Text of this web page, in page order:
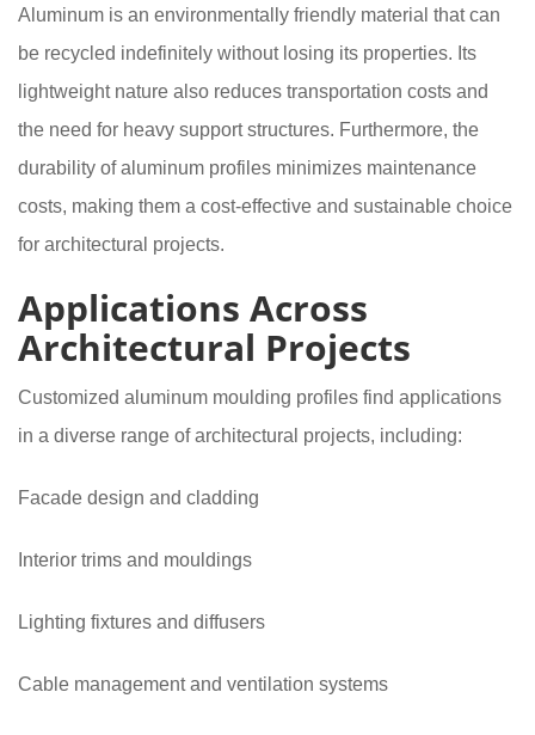
Aluminum is an environmentally friendly material that can
be recycled indefinitely without losing its properties. Its
lightweight nature also reduces transportation costs and
the need for heavy support structures. Furthermore, the
durability of aluminum profiles minimizes maintenance
costs, making them a cost-effective and sustainable choice
for architectural projects.
Applications Across
Architectural Projects
Customized aluminum moulding profiles find applications
in a diverse range of architectural projects, including:
Facade design and cladding
Interior trims and mouldings
Lighting fixtures and diffusers
Cable management and ventilation systems